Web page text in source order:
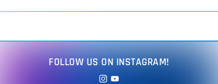
FOLLOW US ON INSTAGRAM!